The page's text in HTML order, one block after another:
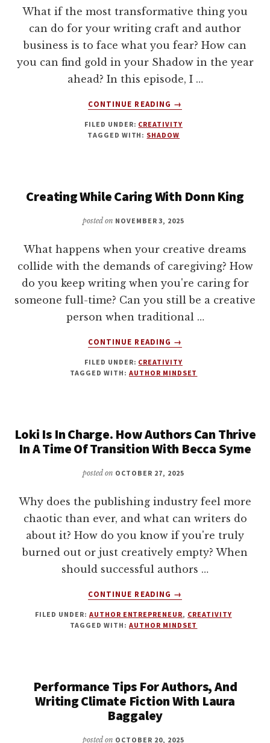
WITH
BIANCA
PILCHER
What if the most transformative thing you
can do for your writing craft and author
business is to face what you fear? How can
you can find gold in your Shadow in the year
ahead? In this episode, I …
CONTINUE READING
ABOUT
THE
SHADOW:
PUBLISHING,
MONEY,
JOANNA
→
FILED UNDER: CREATIVITY
TAGGED WITH: SHADOW
Creating While Caring With Donn King
posted on NOVEMBER 3, 2025
What happens when your creative dreams
collide with the demands of caregiving? How
do you keep writing when you're caring for
someone full-time? Can you still be a creative
person when traditional …
CONTINUE READING
ABOUT
WHILE
CARING
→
FILED UNDER: CREATIVITY
TAGGED WITH:AUTHOR MINDSET
Loki Is In Charge. How Authors Can Thrive
In A Time Of Transition With Becca Syme
posted on OCTOBER 27, 2025
Why does the publishing industry feel more
chaotic than ever, and what can writers do
about it? How do you know if you're truly
burned out or just creatively empty? When
should successful authors …
CONTINUE READING
ABOUT
IS
IN
CAN
THRIVE
TIME
→
FILED UNDER: AUTHOR ENTREPRENEUR, CREATIVITY
TAGGED WITH:AUTHOR MINDSET
Performance Tips For Authors, And
Writing Climate Fiction With Laura
Baggaley
posted on OCTOBER 20, 2025